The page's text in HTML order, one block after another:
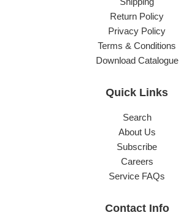
Return Policy
Privacy Policy
Terms & Conditions
Download Catalogue
Quick Links
Search
About Us
Subscribe
Careers
Service FAQs
Contact Info